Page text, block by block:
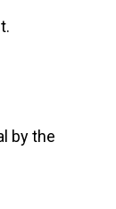
by the